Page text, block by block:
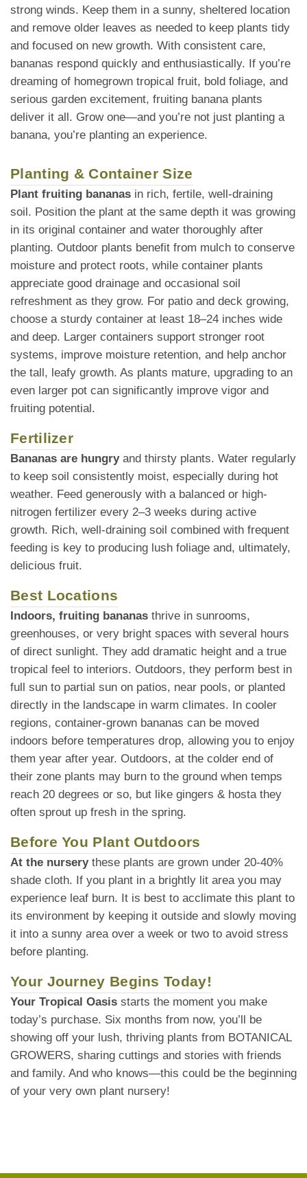
strong winds. Keep them in a sunny, sheltered location
and remove older leaves as needed to keep plants tidy
and focused on new growth. With consistent care,
bananas respond quickly and enthusiastically. If you’re
dreaming of homegrown tropical fruit, bold foliage, and
serious garden excitement, fruiting banana plants
deliver it all. Grow one—and you’re not just planting a
banana, you’re planting an experience.
Planting & Container Size
Plant fruiting bananas in rich, fertile, well-draining
soil. Position the plant at the same depth it was growing
in its original container and water thoroughly after
planting. Outdoor plants benefit from mulch to conserve
moisture and protect roots, while container plants
appreciate good drainage and occasional soil
refreshment as they grow. For patio and deck growing,
choose a sturdy container at least 18–24 inches wide
and deep. Larger containers support stronger root
systems, improve moisture retention, and help anchor
the tall, leafy growth. As plants mature, upgrading to an
even larger pot can significantly improve vigor and
fruiting potential.
Fertilizer
Bananas are hungryand thirsty plants. Water regularly
to keep soil consistently moist, especially during hot
weather. Feed generously with a balanced or high-
nitrogen fertilizer every 2–3 weeks during active
growth. Rich, well-draining soil combined with frequent
feeding is key to producing lush foliage and, ultimately,
delicious fruit.
Best Locations
Indoors, fruiting bananas thrive in sunrooms,
greenhouses, or very bright spaces with several hours
of direct sunlight. They add dramatic height and a true
tropical feel to interiors. Outdoors, they perform best in
full sun to partial sun on patios, near pools, or planted
directly in the landscape in warm climates. In cooler
regions, container-grown bananas can be moved
indoors before temperatures drop, allowing you to enjoy
them year after year. Outdoors, at the colder end of
their zone plants may burn to the ground when temps
reach 20 degrees or so, but like gingers & hosta they
often sprout up fresh in the spring.
Before You Plant Outdoors
At the nurserythese plants are grown under 20-40%
shade cloth. If you plant in a brightly lit area you may
experience leaf burn. It is best to acclimate this plant to
its environment by keeping it outside and slowly moving
it into a sunny area over a week or two to avoid stress
before planting.
Your Journey Begins Today!
Your Tropical Oasis starts the moment you make
today’s purchase. Six months from now, you’ll be
showing off your lush, thriving plants from BOTANICAL
GROWERS, sharing cuttings and stories with friends
and family. And who knows—this could be the beginning
of your very own plant nursery!